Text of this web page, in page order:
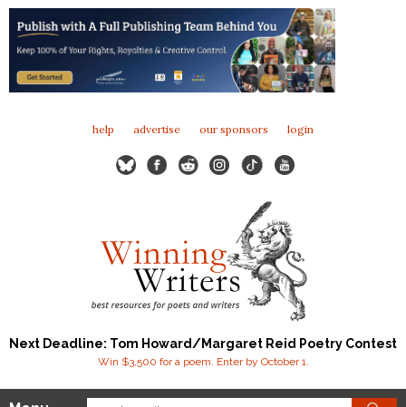
help advertise our sponsors login
Next Deadline: Tom Howard/Margaret Reid Poetry Contest
Win $3,500 for a poem. Enter by October 1.